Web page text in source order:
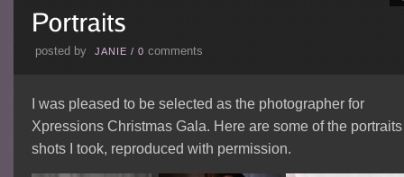
posted by JANIE / 0 comments
I was pleased to be selected as the photographer for
Xpressions Christmas Gala. Here are some of the portraits
shots I took, reproduced with permission.